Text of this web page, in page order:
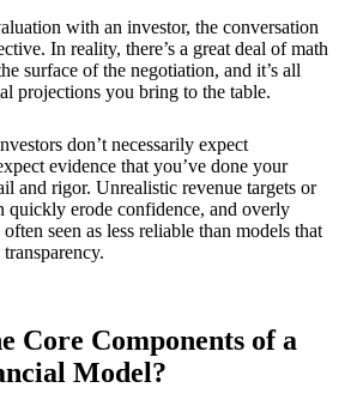
with an investor, the conversation
In reality, there’s a great deal of math
surface of the negotiation, and it’s all
projections you bring to the table.
don’t necessarily expect
evidence that you’ve done your
and rigor. Unrealistic revenue targets or
quickly erode confidence, and overly
seen as less reliable than models that
Core Components of a
Model?